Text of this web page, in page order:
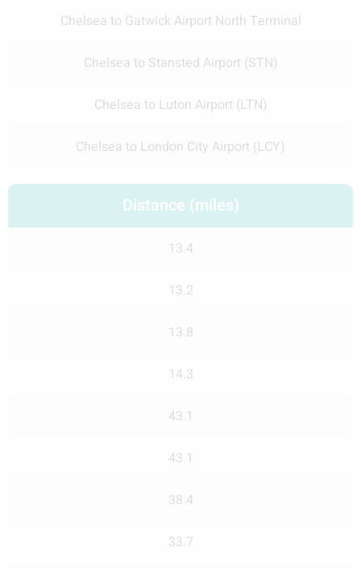
Chelsea to Gatwick Airport North Terminal
Chelsea to Stansted Airport (STN)
Chelsea to Luton Airport (LTN)
Chelsea to London City Airport (LCY)
Distance (miles)
13.4
13.2
13.8
14.3
43.1
43.1
38.4
33.7